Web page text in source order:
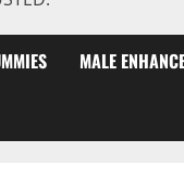
MALE